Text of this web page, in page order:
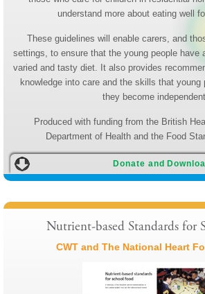
understand more about eating well
These guidelines will enable carers, and
settings, to ensure that the young people have
varied and tasty diet. It also provides
knowledge into care and the skills that young
they become independent.
Produced with funding from the British
Department of Health and the Food
Donate and
Nutrient-based Standards for
CWT and The National Heart